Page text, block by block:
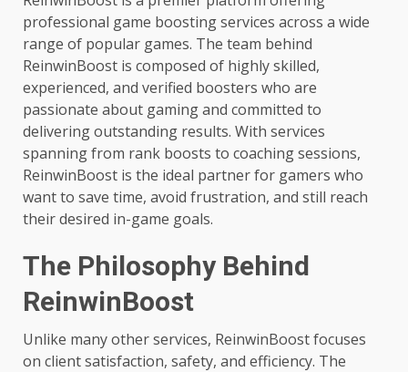
professional game boosting services across a wide
range of popular games. The team behind
ReinwinBoost is composed of highly skilled,
experienced, and verified boosters who are
passionate about gaming and committed to
delivering outstanding results. With services
spanning from rank boosts to coaching sessions,
ReinwinBoost is the ideal partner for gamers who
want to save time, avoid frustration, and still reach
their desired in-game goals.
The Philosophy Behind
ReinwinBoost
Unlike many other services, ReinwinBoost focuses
on client satisfaction, safety, and efficiency. The